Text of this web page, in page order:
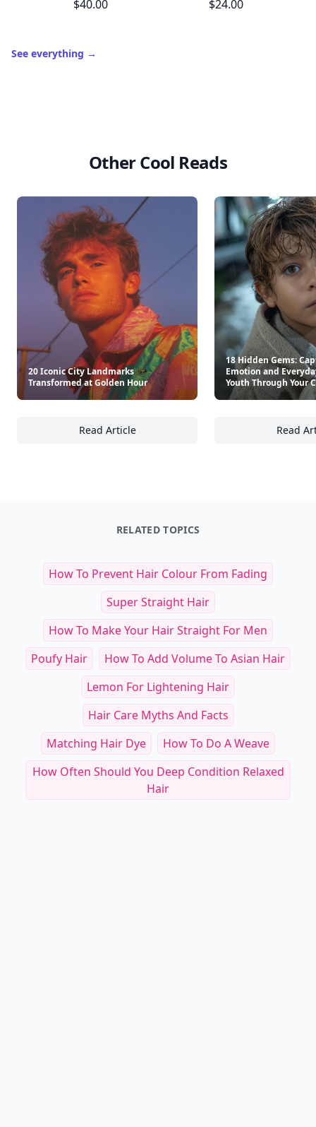
$40.00 $24.00
See everything →
Other Cool Reads
20 Iconic City Landmarks
Transformed at Golden Hour
Read Article
20 Iconic City Landmarks Transformed at
18 Hidden Gems:
Emotion and
Youth Through Your
Read
RELATED TOPICS
How To Prevent Hair Colour From Fading
Super Straight Hair
How To Make Your Hair Straight For Men
Poufy Hair
How To Add Volume To Asian Hair
Lemon For Lightening Hair
Hair Care Myths And Facts
Matching Hair Dye
How To Do A Weave
How Often Should You Deep Condition Relaxed
Hair